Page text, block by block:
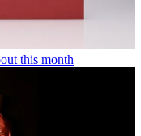
this month